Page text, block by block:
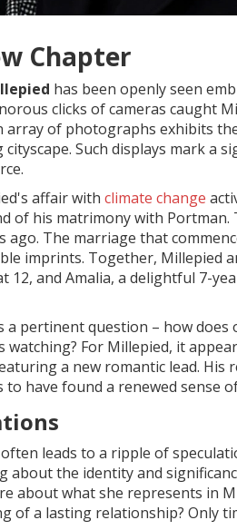
Chapter
has been openly seen
clicks of cameras caught
of photographs exhibits
Such displays mark a
affair with climate change
of his matrimony with Portman.
The marriage that
imprints. Together, Millepied
12, and Amalia, a delightful 7-
pertinent question – how
For Millepied, it
a new romantic lead. His
have found a renewed sense
leads to a ripple of
about the identity and
about what she represents in
of a lasting relationship? Only